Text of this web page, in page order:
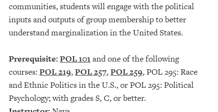
communities, students will engage with the political
inputs and outputs of group membership to better
understand marginalization in the United States.
Prerequisite:POL 101and one of the following
courses: POL 219,POL 257,POL 259, POL 295: Race
and Ethnic Politics in the U.S., or POL 295: Political
Psychology; with grades S, C, or better.